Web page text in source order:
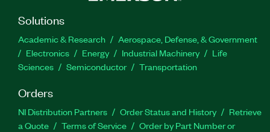
Solutions
Academic & Research
Aerospace, Defense, & Government
Electronics
Energy Industrial Machinery
Life
Sciences
Semiconductor Transportation
Orders
NI Distribution Partners Order Status and History
Retrieve
a Quote
Terms of Service
Order by Part Number or